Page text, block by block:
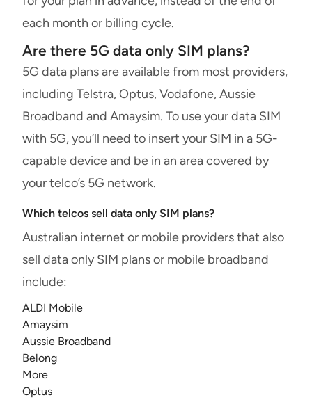
each month or billing cycle.
Are there 5G data only SIM plans?
5G data plans are available from most providers,
including Telstra, Optus, Vodafone, Aussie
Broadband and Amaysim. To use your data SIM
with 5G, you’ll need to insert your SIM in a 5G-
capable device and be in an area covered by
your telco’s 5G network.
Which telcos sell data only SIM plans?
Australian internet or mobile providers that also
sell data only SIM plans or mobile broadband
include:
ALDI Mobile
Amaysim
Aussie Broadband
Belong
More
Optus